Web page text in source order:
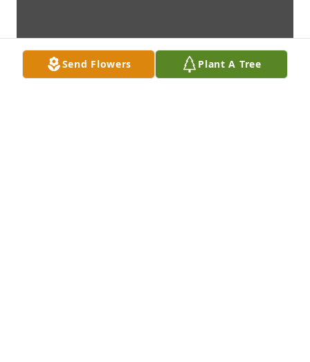
Send Flowers Plant A Tree